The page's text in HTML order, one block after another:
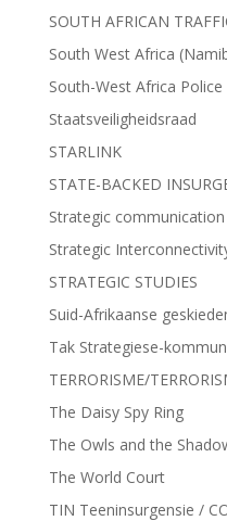
SOUTH AFRICAN
South West Africa
South-West Africa Police
Staatsveiligheidsraad
STARLINK
STATE-BACKED
Strategic communication
Strategic
STRATEGIC STUDIES
Suid-Afrikaanse
Tak Strategiese-
TERRORISME/
The Daisy Spy Ring
The Owls and the
The World Court
TIN Teeninsurgensie /